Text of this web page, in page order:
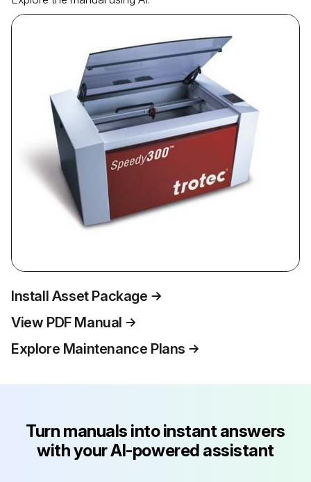
Install Asset Package
View PDF Manual
Explore Maintenance Plans
Turn manuals into instant answers
with your AI-powered assistant